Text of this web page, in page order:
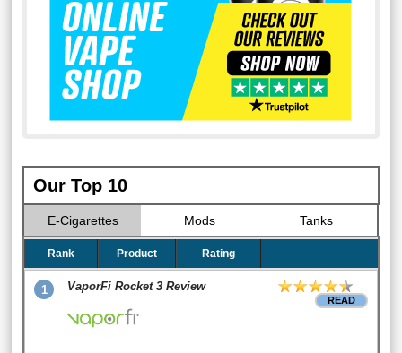
Our Top 10
E-Cigarettes Mods Tanks
Rank Product Rating
1 VaporFi Rocket 3 Review
READ